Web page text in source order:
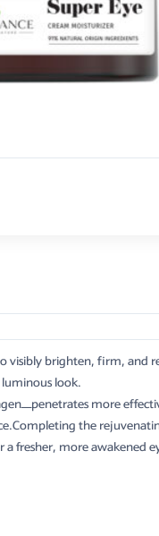
visibly brighten, firm,
look.
more
the
fresher, more awakened